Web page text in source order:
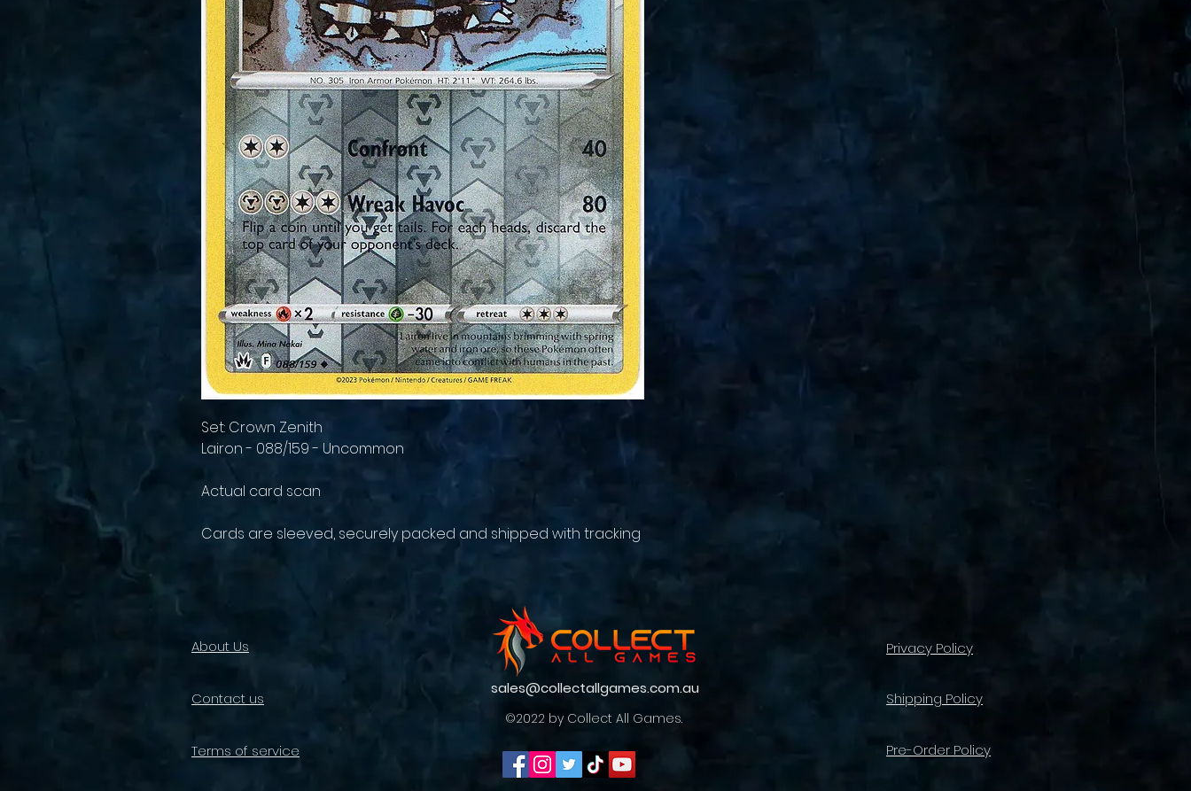
Set: Crown Zenith
Lairon - 088/159 - Uncommon
Actual card scan
Cards are sleeved, securely packed and shipped with tracking
About Us
Contact us
Terms of service
sales@collectallgames.com.au
©2022 by Collect All Games.
Privacy Policy
Shipping Policy
Pre-Order Policy